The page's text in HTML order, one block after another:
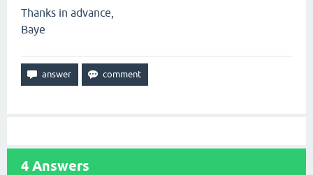
Thanks in advance,
Baye
4 Answers